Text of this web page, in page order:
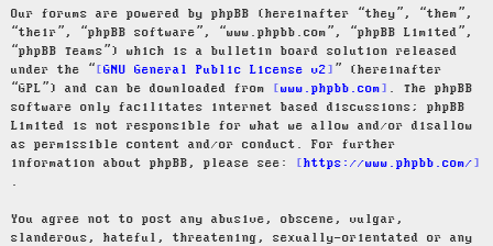
Our forums are powered by phpBB (hereinafter “they”, “them”,
“their”, “phpBB software”, “www.phpbb.com”, “phpBB Limited”,
“phpBB Teams”) which is a bulletin board solution released
under the “
GNU General Public License v2
” (hereinafter
“GPL”) and can be downloaded from
www.phpbb.com
. The phpBB
software only facilitates internet based discussions; phpBB
Limited is not responsible for what we allow and/or disallow
as permissible content and/or conduct. For further
information about phpBB, please see:
https://www.phpbb.com/
.
You agree not to post any abusive, obscene, vulgar,
slanderous, hateful, threatening, sexually-orientated or any